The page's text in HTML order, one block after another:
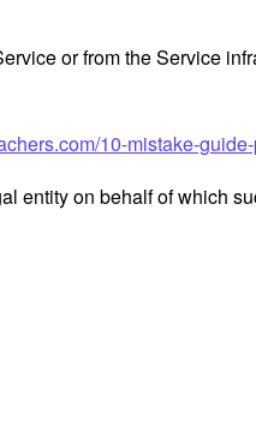
or from the Service
10-mistake-
entity on behalf of which